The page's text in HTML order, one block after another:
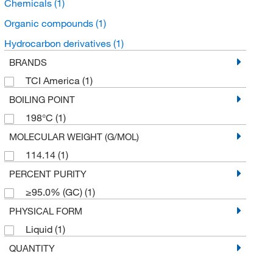
Chemicals (1)
Organic compounds (1)
Hydrocarbon derivatives (1)
BRANDS
TCI America (1)
BOILING POINT
198°C (1)
MOLECULAR WEIGHT (G/MOL)
114.14 (1)
PERCENT PURITY
≥95.0% (GC) (1)
PHYSICAL FORM
Liquid (1)
QUANTITY